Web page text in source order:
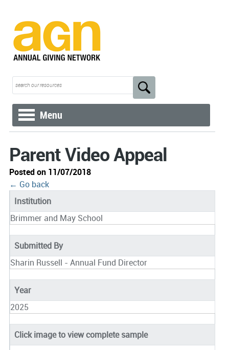
Menu
Parent Video Appeal
Posted on 11/07/2018
← Go back
Institution
Brimmer and May School
Submitted By
Sharin Russell - Annual Fund Director
Year
2025
Click image to view complete sample